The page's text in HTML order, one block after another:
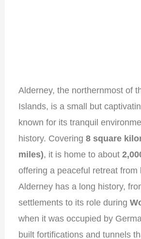
Alderney, the northernmost of
Islands, is a small but
known for its tranquil
history. Covering8 square
miles), it is home to about
offering a peaceful retreat from
Alderney has a long history,
settlements to its role during
when it was occupied by
built fortifications and tunnels